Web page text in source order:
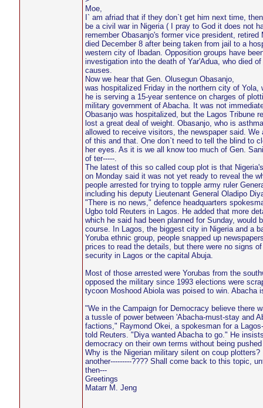
Moe,
I` am afriad that if they don`t get him next time,
be a civil war in Nigeria ( I pray to God it does not
remember Obasanjo's former vice president, retired
died December 8 after being taken from jail to a
western city of Ibadan. Opposition groups have
investigation into the death of Yar'Adua, who died
causes.
Now we hear that Gen. Olusegun Obasanjo,
was hospitalized Friday in the northern city of Yola,
he is serving a 15-year sentence on charges of
military government of Abacha. It was not
Obasanjo was hospitalized, but the Lagos Tribune
lost a great deal of weight. Obasanjo, who is
allowed to receive visitors, the newspaper said. We
of this and that. One don`t need to tell the blind to
her eyes. As it is we all know too much of Gen.
of ter-----.
The latest of this so called coup plot is that
on Monday said it was not yet ready to reveal the
people arrested for trying to topple army ruler
including his deputy Lieutenant General Oladipo
"There is no news," defence headquarters
Ugbo told Reuters in Lagos. He added that more
which he said had been planned for Sunday, would
course. In Lagos, the biggest city in Nigeria and a
Yoruba ethnic group, people snapped up
prices to read the details, but there were no signs
security in Lagos or the capital Abuja.
Most of those arrested were Yorubas from the
opposed the military since 1993 elections were
tycoon Moshood Abiola was poised to win. Abacha
"We in the Campaign for Democracy believe there
a tussle of power between 'Abacha-must-stay and
factions," Raymond Okei, a spokesman for a
told Reuters. "Diya wanted Abacha to go." He
democracy on their own terms without being
Why is the Nigerian military silent on coup plotters?
another---------???? Shall come back to this topic,
then---
Greetings
Matarr M. Jeng